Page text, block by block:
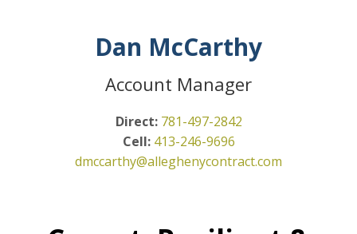
Dan McCarthy
Account Manager
Direct: 781-497-2842
Cell: 413-246-9696
dmccarthy@alleghenycontract.com